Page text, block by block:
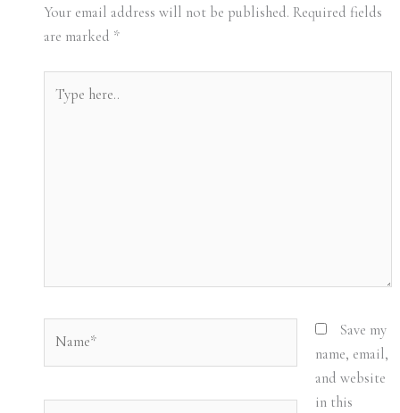
Your email address will not be published. Required fields
are marked *
here..
Save my
name, email,
and website
in this